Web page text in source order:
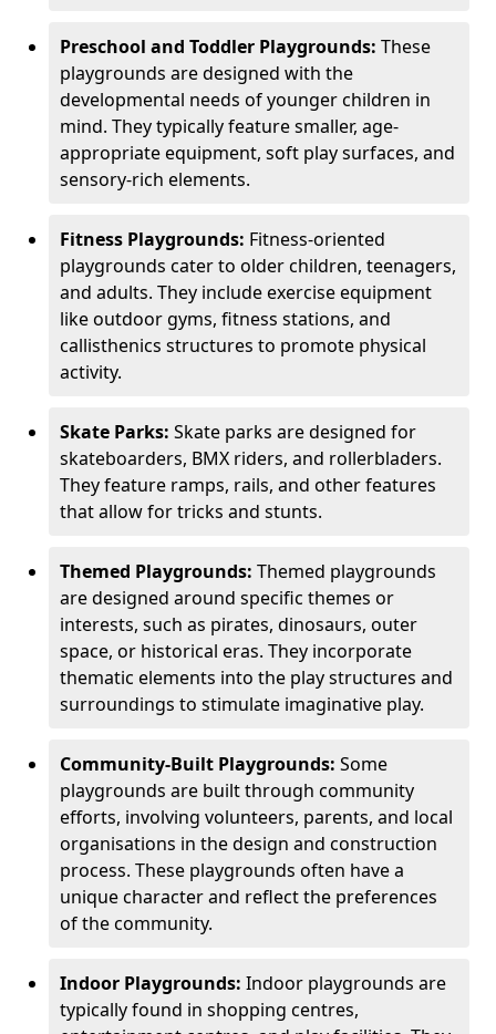
Preschool and Toddler Playgrounds: These
playgrounds are designed with the
developmental needs of younger children in
mind. They typically feature smaller, age-
appropriate equipment, soft play surfaces, and
sensory-rich elements.
Fitness Playgrounds: Fitness-oriented
playgrounds cater to older children, teenagers,
and adults. They include exercise equipment
like outdoor gyms, fitness stations, and
callisthenics structures to promote physical
activity.
Skate Parks: Skate parks are designed for
skateboarders, BMX riders, and rollerbladers.
They feature ramps, rails, and other features
that allow for tricks and stunts.
Themed Playgrounds: Themed playgrounds
are designed around specific themes or
interests, such as pirates, dinosaurs, outer
space, or historical eras. They incorporate
thematic elements into the play structures and
surroundings to stimulate imaginative play.
Community-Built Playgrounds: Some
playgrounds are built through community
efforts, involving volunteers, parents, and local
organisations in the design and construction
process. These playgrounds often have a
unique character and reflect the preferences
of the community.
Indoor Playgrounds: Indoor playgrounds are
typically found in shopping centres,